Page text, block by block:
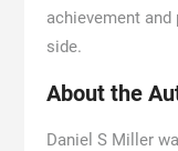
achievement
side.
About the
Daniel S Miller